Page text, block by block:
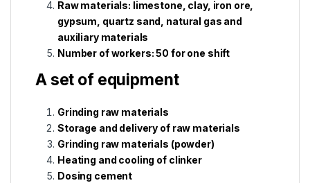
Raw materials: limestone, clay, iron ore,
gypsum, quartz sand, natural gas and
auxiliary materials
Number of workers: 50 for one shift
A set of equipment
Grinding raw materials
Storage and delivery of raw materials
Grinding raw materials (powder)
Heating and cooling of clinker
Dosing cement